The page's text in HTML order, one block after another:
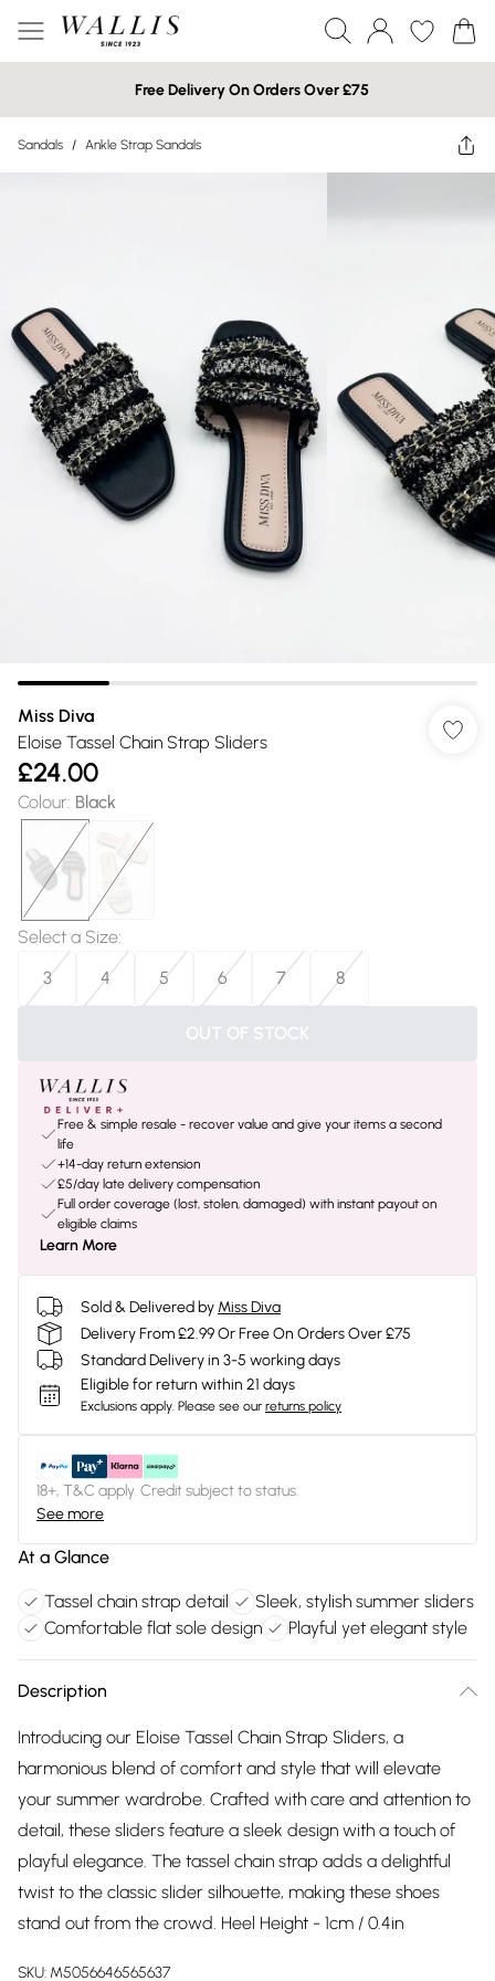
Free Delivery On Orders Over £75
Sandals / Ankle Strap Sandals
Miss Diva
Eloise Tassel Chain Strap Sliders
£24.00
Colour: Black
Select a Size:
3
4 5 6 7 8
OUT OF STOCK
Free & simple resale - recover value and give your items a second
life
+14-day return extension
£5/day late delivery compensation
Full order coverage (lost, stolen, damaged) with instant payout on
eligible claims
Learn More
Sold & Delivered by Miss Diva
Delivery From £2.99 Or Free On Orders Over £75
Standard Delivery in 3-5 working days
Eligible for return within 21 days
Exclusions apply. Please see our returns policy
18+, T&C apply. Credit subject to status.
See more
At a Glance
Tassel chain strap detail
Sleek, stylish summer sliders
Comfortable flat sole design
Playful yet elegant style
Description
Introducing our Eloise Tassel Chain Strap Sliders, a
harmonious blend of comfort and style that will elevate
your summer wardrobe. Crafted with care and attention to
detail, these sliders feature a sleek design with a touch of
playful elegance. The tassel chain strap adds a delightful
twist to the classic slider silhouette, making these shoes
stand out from the crowd. Heel Height - 1cm / 0.4in
SKU: M5056646565637